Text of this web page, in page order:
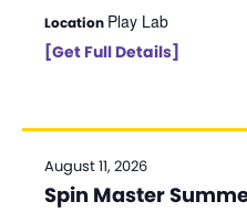
Location Play Lab
[Get Full Details]
August 11, 2026
Spin Master